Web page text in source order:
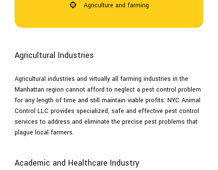
Agriculture and farming
Agricultural Industries
Agricultural industries and virtually all farming industries in the
Manhattan region cannot afford to neglect a pest control problem
for any length of time and still maintain viable profits. NYC Animal
Control LLC provides specialized, safe and effective pest control
services to address and eliminate the precise pest problems that
plague local farmers.
Academic and Healthcare Industry